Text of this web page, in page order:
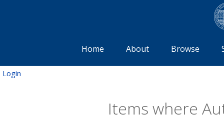
Home About Browse
Login
Items where